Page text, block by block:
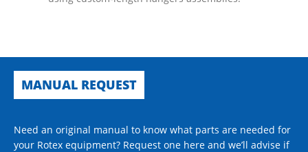
MANUAL REQUEST
Need an original manual to know what parts are needed for
your Rotex equipment? Request one here and we’ll advise if